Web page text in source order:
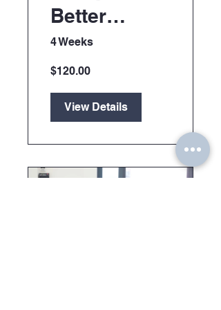
Better
Manager
4 Weeks
$120.00
View Details